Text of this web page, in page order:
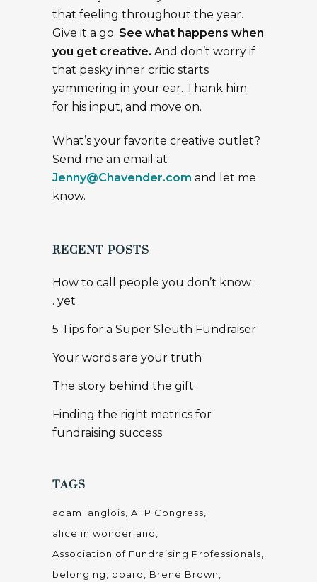
that feeling throughout the year.
Give it a go. See what happens when
you get creative. And don’t worry if
that pesky inner critic starts
yammering in your ear. Thank him
for his input, and move on.
What’s your favorite creative outlet?
Send me an email at
Jenny@Chavender.com and let me
know.
RECENT POSTS
How to call people you don’t know . .
. yet
5 Tips for a Super Sleuth Fundraiser
Your words are your truth
The story behind the gift
Finding the right metrics for
fundraising success
TAGS
adam langlois AFP Congress
alice in wonderland
Association of Fundraising Professionals
belonging
board
Brené Brown